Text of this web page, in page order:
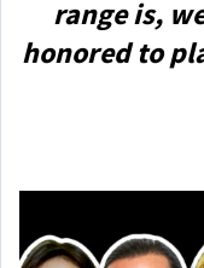
range is,
honored to